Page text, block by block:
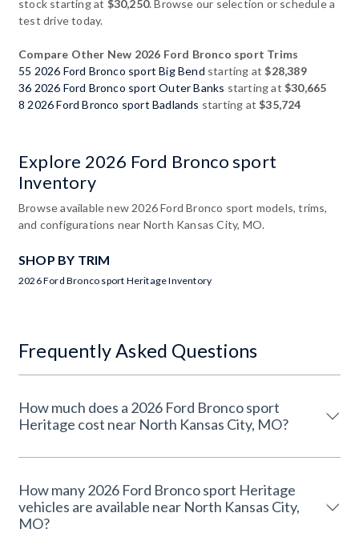
stock starting at $30,250. Browse our selection or schedule a
test drive today.
Compare Other New 2026 Ford Bronco sport Trims
55 2026 Ford Bronco sport Big Bend starting at$28,389
36 2026 Ford Bronco sport Outer Banks starting at$30,665
8 2026 Ford Bronco sport Badlands starting at$35,724
Explore 2026 Ford Bronco sport
Inventory
Browse available new 2026 Ford Bronco sport models, trims,
and configurations near North Kansas City, MO.
SHOP BY TRIM
2026 Ford Bronco sport Heritage Inventory
Frequently Asked Questions
How much does a 2026 Ford Bronco sport
Heritage cost near North Kansas City, MO?
How many 2026 Ford Bronco sport Heritage
vehicles are available near North Kansas City,
MO?